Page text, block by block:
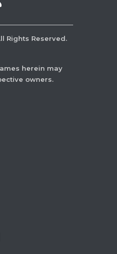
Rights Reserved.
herein may
owners.